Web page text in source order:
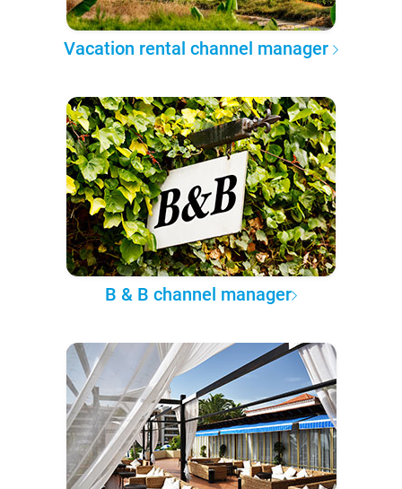
Vacation rental channel manager
B & B channel manager